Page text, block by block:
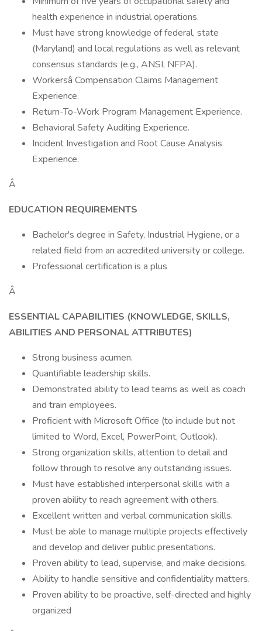
health experience in industrial operations.
Must have strong knowledge of federal, state
(Maryland) and local regulations as well as relevant
consensus standards (e.g., ANSI, NFPA).
Workersâ Compensation Claims Management
Experience.
Return-To-Work Program Management Experience.
Behavioral Safety Auditing Experience.
Incident Investigation and Root Cause Analysis
Experience.
Â
EDUCATION REQUIREMENTS
Bachelor's degree in Safety, Industrial Hygiene, or a
related field from an accredited university or college.
Professional certification is a plus
Â
ESSENTIAL CAPABILITIES (KNOWLEDGE, SKILLS,
ABILITIES AND PERSONAL ATTRIBUTES)
Strong business acumen.
Quantifiable leadership skills.
Demonstrated ability to lead teams as well as coach
and train employees.
Proficient with Microsoft Office (to include but not
limited to Word, Excel, PowerPoint, Outlook).
Strong organization skills, attention to detail and
follow through to resolve any outstanding issues.
Must have established interpersonal skills with a
proven ability to reach agreement with others.
Excellent written and verbal communication skills.
Must be able to manage multiple projects effectively
and develop and deliver public presentations.
Proven ability to lead, supervise, and make decisions.
Ability to handle sensitive and confidentiality matters.
Proven ability to be proactive, self-directed and highly
organized